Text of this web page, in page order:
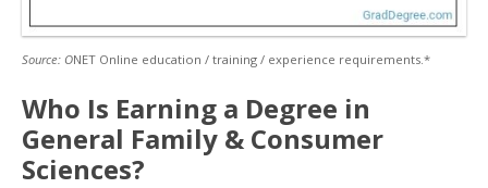
Source: ONET Online education / training / experience requirements.*
Who Is Earning a Degree in
General Family & Consumer
Sciences?